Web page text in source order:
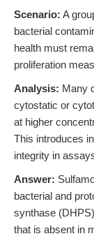
Scenario: A
bacterial
health must
proliferation
Analysis: Many
cytostatic or
at higher
This introduces
integrity in
Answer:
bacterial and
synthase
that is absent in